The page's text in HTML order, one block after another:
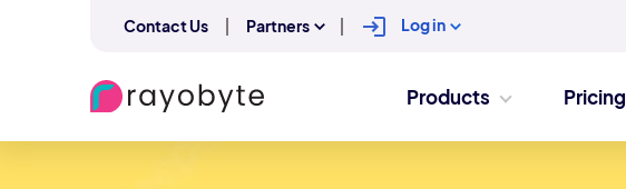
Contact Us Partners Log in
Products Pricing